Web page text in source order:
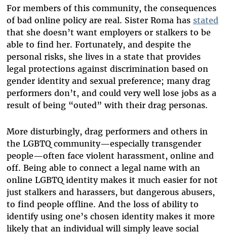
For members of this community, the consequences
of bad online policy are real. Sister Roma has stated
that she doesn’t want employers or stalkers to be
able to find her. Fortunately, and despite the
personal risks, she lives in a state that provides
legal protections against discrimination based on
gender identity and sexual preference; many drag
performers don’t, and could very well lose jobs as a
result of being “outed” with their drag personas.
More disturbingly, drag performers and others in
the LGBTQ community—especially transgender
people—often face violent harassment, online and
off. Being able to connect a legal name with an
online LGBTQ identity makes it much easier for not
just stalkers and harassers, but dangerous abusers,
to find people offline. And the loss of ability to
identify using one’s chosen identity makes it more
likely that an individual will simply leave social